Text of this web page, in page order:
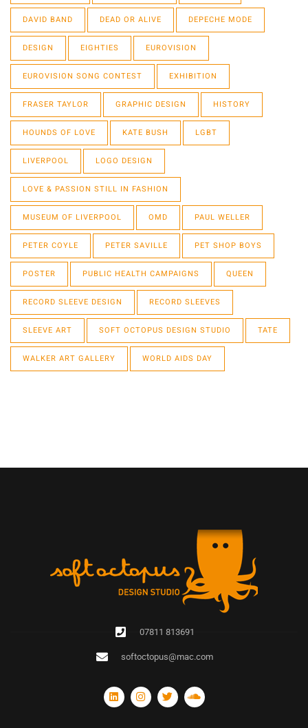
DAVID BAND DEAD OR ALIVE DEPECHE MODE
DESIGN EIGHTIES EUROVISION
EUROVISION SONG CONTEST EXHIBITION
FRASER TAYLOR GRAPHIC DESIGN HISTORY
HOUNDS OF LOVE KATE BUSH LGBT
LIVERPOOL LOGO DESIGN
LOVE & PASSION STILL IN FASHION
MUSEUM OF LIVERPOOL OMD PAUL WELLER
PETER COYLE PETER SAVILLE PET SHOP BOYS
POSTER PUBLIC HEALTH CAMPAIGNS QUEEN
RECORD SLEEVE DESIGN RECORD SLEEVES
SLEEVE ART SOFT OCTOPUS DESIGN STUDIO TATE
WALKER ART GALLERY WORLD AIDS DAY
07811 813691
softoctopus@mac.com